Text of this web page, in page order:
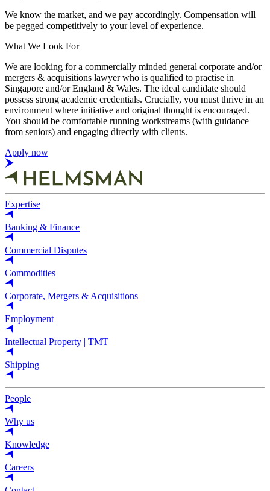
We know the market, and we pay accordingly. Compensation will
be pegged competitively to your level of experience.
What We Look For
We are looking for a commercially minded general corporate and/or
mergers & acquisitions lawyer who is qualified to practise in
Singapore and/or England & Wales. The ideal candidate should
possess strong academic credentials. Crucially, you must thrive in an
environment where initiative and original thought is encouraged.
You should be comfortable running workstreams (with guidance
from seniors) and engaging directly with clients.
Apply now
Expertise
Banking & Finance
Commercial Disputes
Commodities
Corporate, Mergers & Acquisitions
Employment
Intellectual Property | TMT
Shipping
People
Why us
Knowledge
Careers